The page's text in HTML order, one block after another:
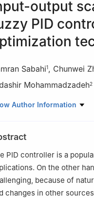
output
PID
Sabahi1, Chunwei
Mohammadzadeh2
of Engineering
110870, China
Department of Mathematics,
Istanbul, Turkey
Faculty of Organizational
Obuda University, Budapest,
Author Information
PID controller is a
On the other
because of
changes in other